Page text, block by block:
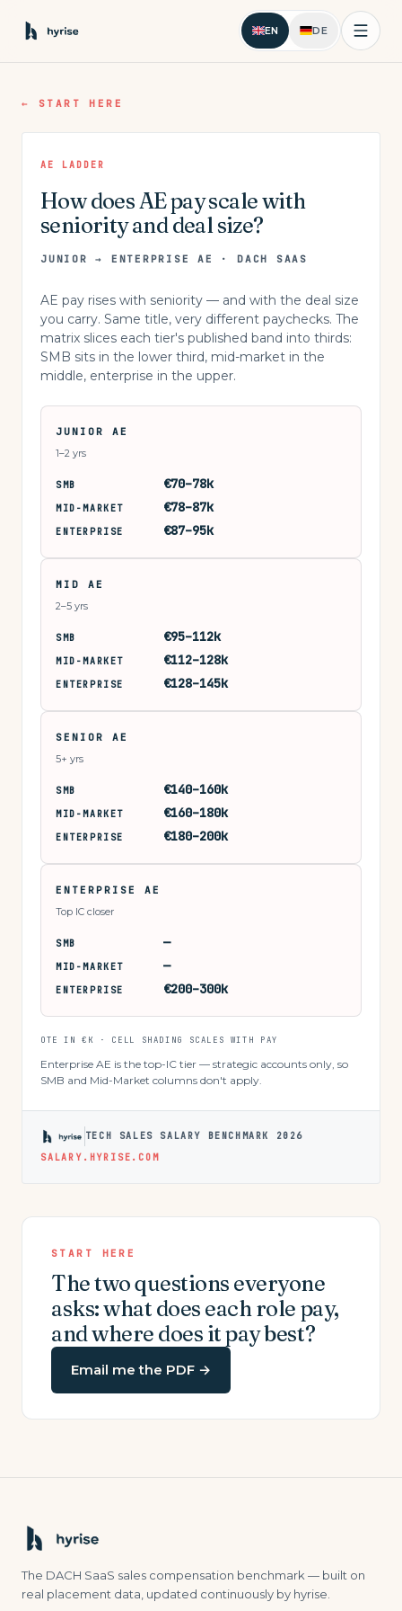
EN DE
← START HERE
AE LADDER
How does AE pay scale with
seniority and deal size?
JUNIOR → ENTERPRISE AE · DACH SAAS
AE pay rises with seniority — and with the deal size
you carry. Same title, very different paychecks. The
matrix slices each tier's published band into thirds:
SMB sits in the lower third, mid-market in the
middle, enterprise in the upper.
JUNIOR AE
1–2 yrs
SMB €70–78k
MID-MARKET €78–87k
ENTERPRISE €87–95k
MID AE
2–5 yrs
SMB €95–112k
MID-MARKET €112–128k
ENTERPRISE €128–145k
SENIOR AE
5+ yrs
SMB €140–160k
MID-MARKET €160–180k
ENTERPRISE €180–200k
ENTERPRISE AE
Top IC closer
SMB —
MID-MARKET —
ENTERPRISE €200–300k
OTE IN €K · CELL SHADING SCALES WITH PAY
Enterprise AE is the top-IC tier — strategic accounts only, so
SMB and Mid-Market columns don't apply.
TECH SALES SALARY BENCHMARK 2026
SALARY.HYRISE.COM
START HERE
The two questions everyone
asks: what does each role pay,
and where does it pay best?
Email me the PDF →
The DACH SaaS sales compensation benchmark — built on
real placement data, updated continuously by hyrise.